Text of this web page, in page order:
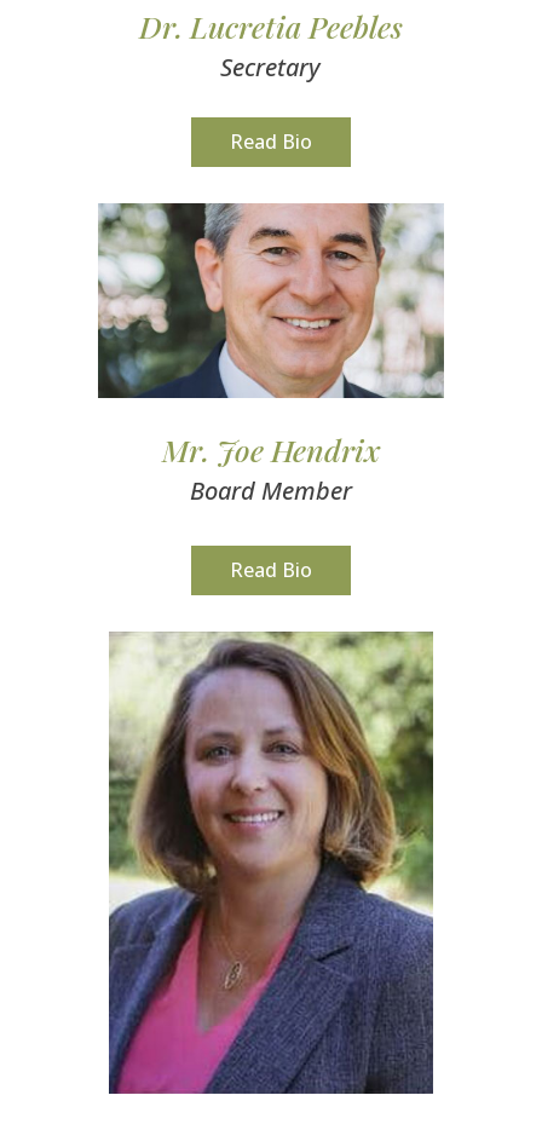
Dr. Lucretia Peebles
Secretary
Read Bio
Mr. Joe Hendrix
Board Member
Read Bio